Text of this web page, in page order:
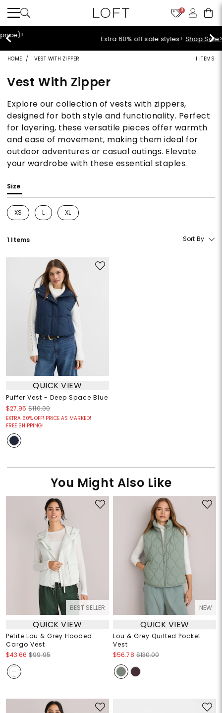
9
Extra 60% off sale styles! Shop Sale>
HOME VEST WITH ZIPPER 1 ITEMS
Vest With Zipper
Explore our collection of vests with zippers,
designed for both style and functionality. Perfect
for layering, these versatile pieces offer warmth
and ease of movement, making them ideal for
outdoor adventures or casual outings. Elevate
your wardrobe with these essential staples.
Size
XS
Refine by Size: XS
L
Refine by Size: L
XL
Refine by Size: XL
1 Items Sort By
QUICK VIEW
Puffer Vest - Deep Space Blue
$27.95 $110.00
EXTRA 60% OFF! PRICE AS MARKED!
FREE SHIPPING!
You Might Also Like
BEST SELLER
QUICK VIEW
Petite Lou & Grey Hooded
Cargo Vest
$43.66 $99.95
NEW
QUICK VIEW
Lou & Grey Quilted Pocket
Vest
$56.78 $130.00